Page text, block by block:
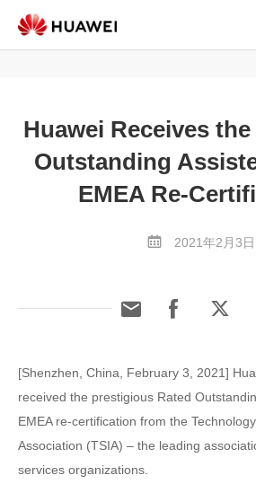
Huawei Receives
Outstanding
EMEA Re-
2021年2月3日
[Shenzhen, China, February 3, 2021]
received the prestigious Rated
EMEA re-certification from the
Association (TSIA) – the leading
services organizations.